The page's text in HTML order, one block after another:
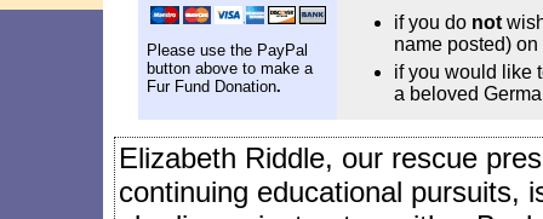
Please use the PayPal
button above to make a
Fur Fund Donation.
if you do not
name posted)
if you would like
a beloved
Elizabeth Riddle, our rescue
continuing educational pursuits,